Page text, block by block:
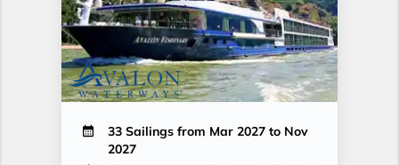
33 Sailings from Mar 2027 to Nov
2027